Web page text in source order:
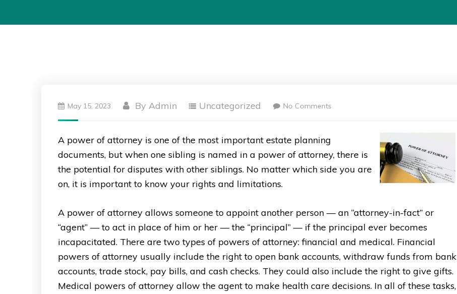
May 15, 2023 ByAdmin Uncategorized No Comments
A power of attorney is one of the most important estate planning
documents, but when one sibling is named in a power of attorney, there is
the potential for disputes with other siblings. No matter which side you are
on, it is important to know your rights and limitations.
A power of attorney allows someone to appoint another person — an “attorney-in-fact” or
“agent” — to act in place of him or her — the “principal” — if the principal ever becomes
incapacitated. There are two types of powers of attorney: financial and medical. Financial
powers of attorney usually include the right to open bank accounts, withdraw funds from bank
accounts, trade stock, pay bills, and cash checks. They could also include the right to give gifts.
Medical powers of attorney allow the agent to make health care decisions. In all of these tasks,